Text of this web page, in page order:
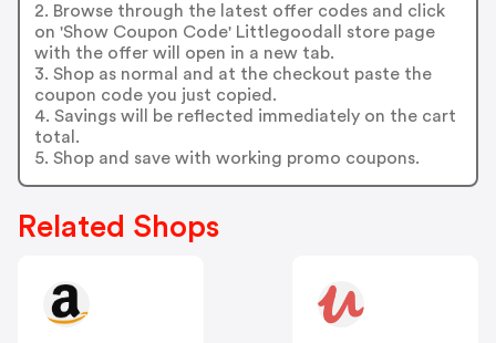
2. Browse through the latest offer codes and click
on 'Show Coupon Code' Littlegoodall store page
with the offer will open in a new tab.
3. Shop as normal and at the checkout paste the
coupon code you just copied.
4. Savings will be reflected immediately on the cart
total.
5. Shop and save with working promo coupons.
Related Shops